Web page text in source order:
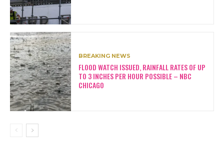
BREAKING NEWS
FLOOD WATCH ISSUED, RAINFALL RATES OF UP
TO 3 INCHES PER HOUR POSSIBLE – NBC
CHICAGO